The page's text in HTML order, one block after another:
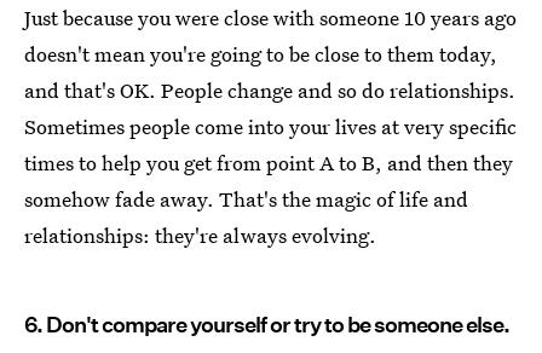
Just because you were close with someone 10 years ago
doesn't mean you're going to be close to them today,
and that's OK. People change and so do relationships.
Sometimes people come into your lives at very specific
times to help you get from point A to B, and then they
somehow fade away. That's the magic of life and
relationships: they're always evolving.
6. Don't compare yourself or try to be someone else.